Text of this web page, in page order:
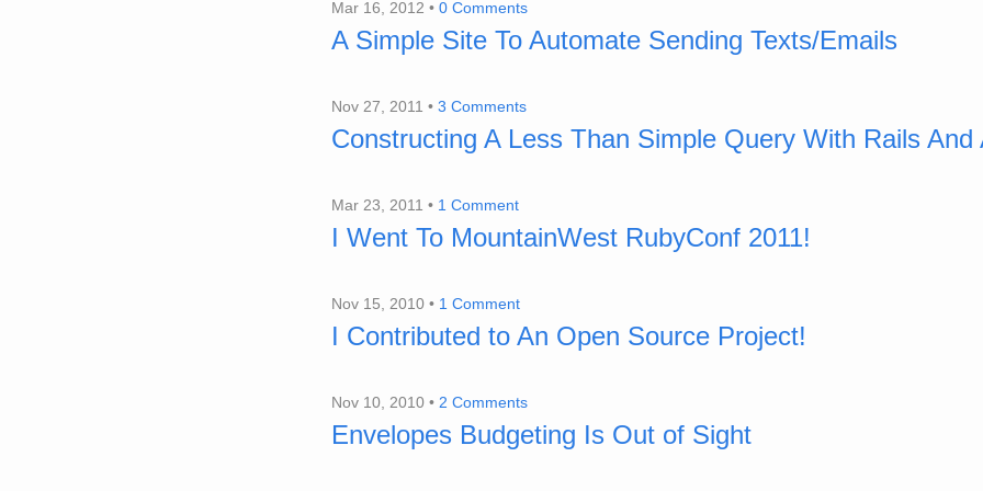
Mar 16, 2012 • 0 Comments
A Simple Site To Automate Sending Texts/Emails
Nov 27, 2011 • 3 Comments
Constructing A Less Than Simple Query With Rails And
Mar 23, 2011 • 1 Comment
I Went To MountainWest RubyConf 2011!
Nov 15, 2010 • 1 Comment
I Contributed to An Open Source Project!
Nov 10, 2010 • 2 Comments
Envelopes Budgeting Is Out of Sight